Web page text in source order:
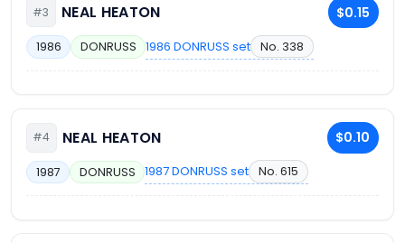
#3 NEAL HEATON $0.15
1986 DONRUSS 1986 DONRUSS set No. 338
#4 NEAL HEATON $0.10
1987 DONRUSS 1987 DONRUSS set No. 615